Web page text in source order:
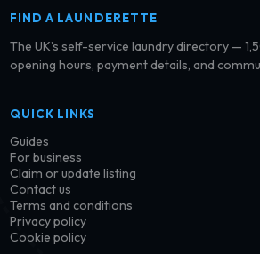
FIND A LAUNDERETTE
The UK’s self-service laundry directory —
opening hours, payment details, and
QUICK LINKS
Guides
For business
Claim or update listing
Contact us
Terms and conditions
Privacy policy
Cookie policy